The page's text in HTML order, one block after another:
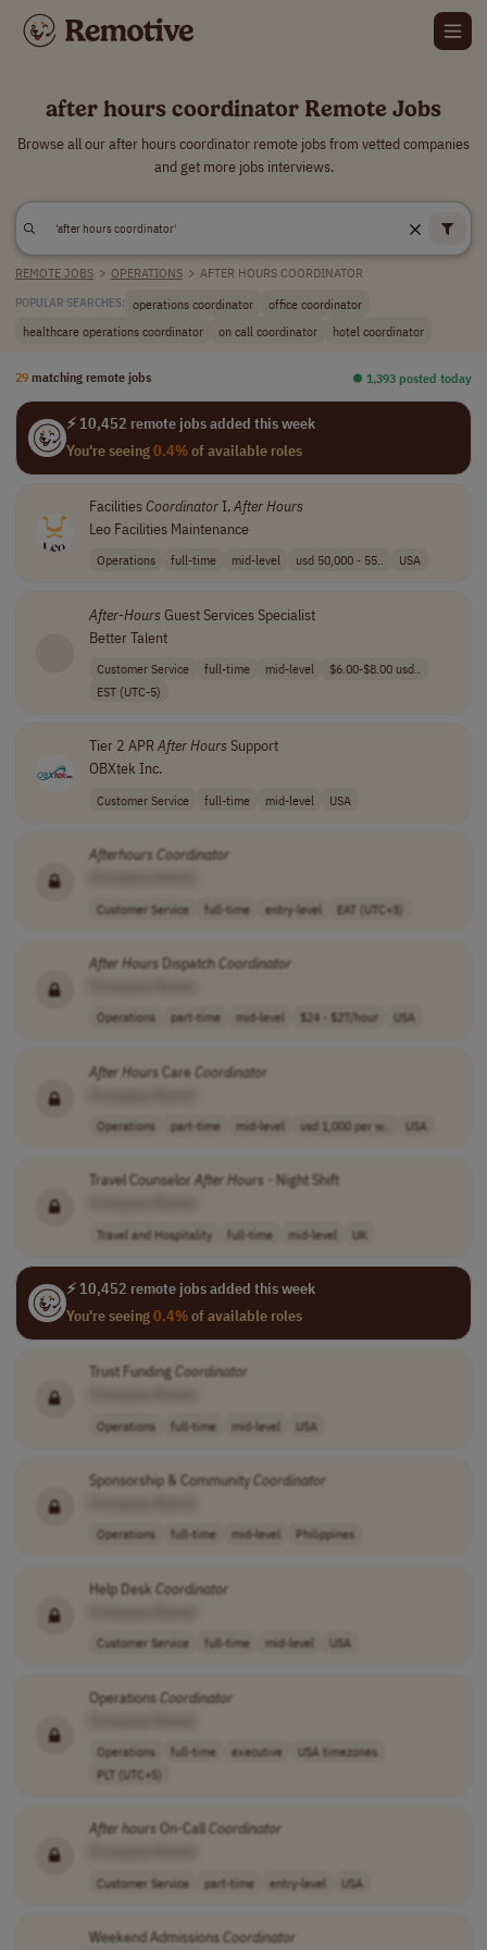
after hours coordinator Remote Jobs
Browse all our after hours coordinator remote jobs from vetted companies
and get more jobs interviews.
REMOTE JOBS > OPERATIONS > AFTER HOURS COORDINATOR
POPULAR SEARCHES: operations coordinator
office coordinator
healthcare operations coordinator
on call coordinator hotel coordinator
29 matching remote jobs ⏺︎ 1,393 posted today
⚡ 10,452 remote jobs added this week
You're seeing0.4%of available roles
FacilitiesCoordinatorI,AfterHours
Leo Facilities Maintenance
Operations full-time mid-level usd 50,000 - 55.. USA
After-Hours Guest Services Specialist
Better Talent
Customer Service full-time mid-level
$6.00-$8.00 usd..
EST (UTC-5)
Tier 2 APR AfterHours Support
OBXtek Inc.
Customer Service full-time mid-level USA
Afterhours Coordinator
Customer Service full-time entry-level EAT (UTC+3)
After Hours DispatchCoordinator
Operations part-time mid-level $24 - $27/hour USA
After Hours CareCoordinator
Operations part-time mid-level usd 1,000 per w.. USA
Travel Counselor After Hours - Night Shift
Travel and Hospitality full-time mid-level UK
⚡ 10,452 remote jobs added this week
You're seeing0.4%of available roles
Trust Funding Coordinator
Operations full-time mid-level USA
Sponsorship & CommunityCoordinator
Operations full-time mid-level Philippines
Help Desk Coordinator
Customer Service full-time mid-level USA
OperationsCoordinator
Operations full-time executive
USA timezones
PLT (UTC+5)
After hours On-CallCoordinator
Customer Service part-time entry-level USA
Weekend AdmissionsCoordinator